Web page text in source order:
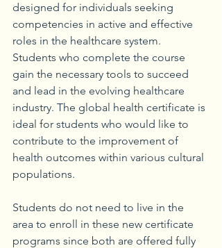
designed for individuals seeking
competencies in active and effective
roles in the healthcare system.
Students who complete the course
gain the necessary tools to succeed
and lead in the evolving healthcare
industry. The global health certificate is
ideal for students who would like to
contribute to the improvement of
health outcomes within various cultural
populations.
Students do not need to live in the
area to enroll in these new certificate
programs since both are offered fully